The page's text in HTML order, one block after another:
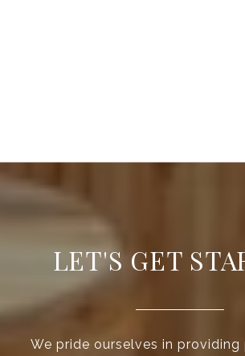
LET'S GET
We pride ourselves in providing